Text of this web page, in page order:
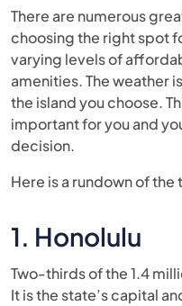
There are numerous
choosing the right spot
varying levels of
amenities. The weather
the island you choose.
important for you and
decision.
Here is a rundown of the
1. Honolulu
Two-thirds of the 1.4
It is the state’s capital